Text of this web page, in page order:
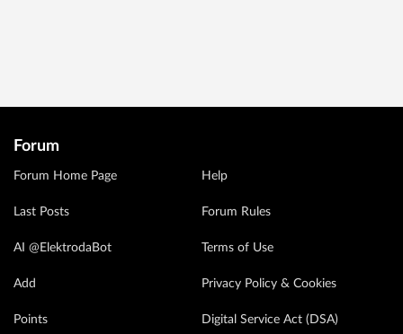
Forum
Forum Home Page
Last Posts
AI @ElektrodaBot
Add
Points
Help
Forum Rules
Terms of Use
Privacy Policy & Cookies
Digital Service Act (DSA)